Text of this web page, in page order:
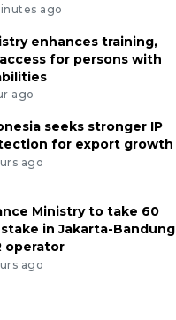
ago
enhances training,
for persons with
ago
seeks stronger IP
for export growth
ago
Ministry to take 60
in Jakarta-Bandung
operator
ago